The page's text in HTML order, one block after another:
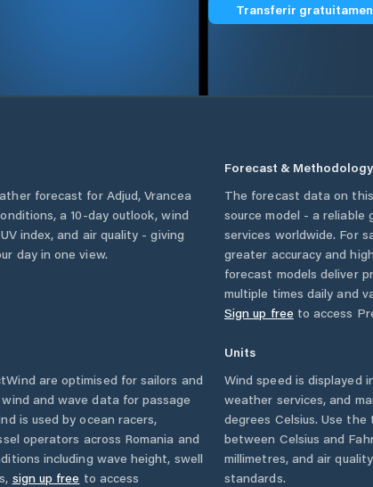
Transferir
forecast for Adjud, Vrancea
a 10-day outlook, wind
index, and air quality - giving
day in one view.
Forecast & Methodology
The forecast data on
source model - a reliable
services worldwide. For
greater accuracy and
forecast models deliver
multiple times daily and
Sign up free to access
are optimised for sailors and
and wave data for passage
is used by ocean racers,
operators across Romania and
including wave height, swell
sign up free to access
Units
Wind speed is displayed
weather services, and
degrees Celsius. Use
between Celsius and
millimetres, and air
standards.